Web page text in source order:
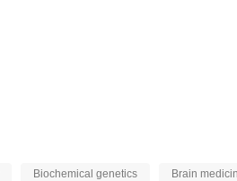
Biochemical genetics Brain